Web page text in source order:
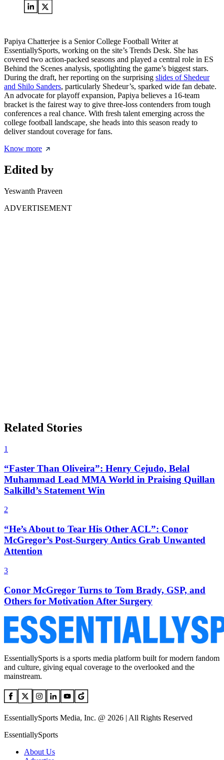
Papiya Chatterjee is a Senior College Football Writer at
EssentiallySports, working on the site’s Trends Desk. She has
covered two action-packed seasons and played a central role in ES
Behind the Scenes analysis, spotlighting the game’s biggest stars.
During the draft, her reporting on the surprising slides of Shedeur
and Shilo Sanders, particularly Shedeur’s, sparked wide fan debate.
An advocate for playoff expansion, Papiya believes a 16-team
bracket is the fairest way to give three-loss contenders from tough
conferences a real chance. With fresh talent emerging across the
college football landscape, she heads into this season ready to
deliver standout coverage for fans.
Know more
Edited by
Yeswanth Praveen
ADVERTISEMENT
Related Stories
1
“Faster Than Oliveira”: Henry Cejudo, Belal
Muhammad Lead MMA World in Praising Quillan
Salkilld’s Statement Win
2
“He’s About to Tear His Other ACL”: Conor
McGregor’s Post-Surgery Antics Grab Unwanted
Attention
3
Conor McGregor Turns to Tom Brady, GSP, and
Others for Motivation After Surgery
EssentiallySports is a sports media platform built for modern fandom
and culture, giving equal coverage to the overlooked and the
mainstream.
EssentiallySports Media, Inc. @ 2026 | All Rights Reserved
EssentiallySports
About Us